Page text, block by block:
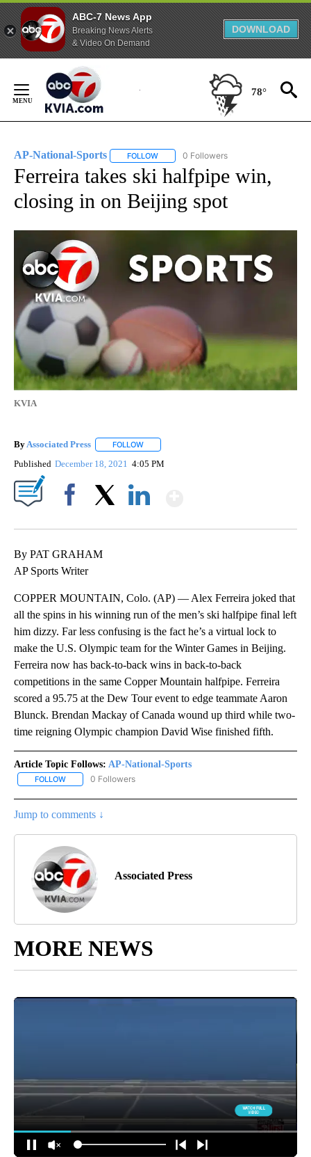
ABC-7 News App
Breaking News Alerts
& Video On Demand
DOWNLOAD
Content
78°
AP-National-Sports FOLLOW FOLLOW "AP-NATIONAL-SPORTS" TO
0 Followers
Ferreira takes ski halfpipe win,
closing in on Beijing spot
KVIA
By Associated Press FOLLOW
Published December 18, 2021 4:05 PM
By PAT GRAHAM
AP Sports Writer
COPPER MOUNTAIN, Colo. (AP) — Alex Ferreira joked that
all the spins in his winning run of the men’s ski halfpipe final left
him dizzy. Far less confusing is the fact he’s a virtual lock to
make the U.S. Olympic team for the Winter Games in Beijing.
Ferreira now has back-to-back wins in back-to-back
competitions in the same Copper Mountain halfpipe. Ferreira
scored a 95.75 at the Dew Tour event to edge teammate Aaron
Blunck. Brendan Mackay of Canada wound up third while two-
time reigning Olympic champion David Wise finished fifth.
Article Topic Follows: AP-National-Sports
FOLLOW FOLLOW "AP-NATIONAL-SPORTS" TO RECEIVE NOTIFICATIONS
0 Followers
Jump to comments ↓
Associated Press
MORE NEWS